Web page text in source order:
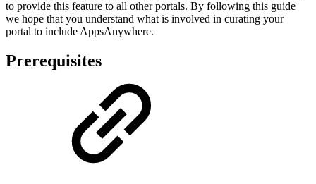
to provide this feature to all other portals. By following this guide
we hope that you understand what is involved in curating your
portal to include AppsAnywhere.
Prerequisites